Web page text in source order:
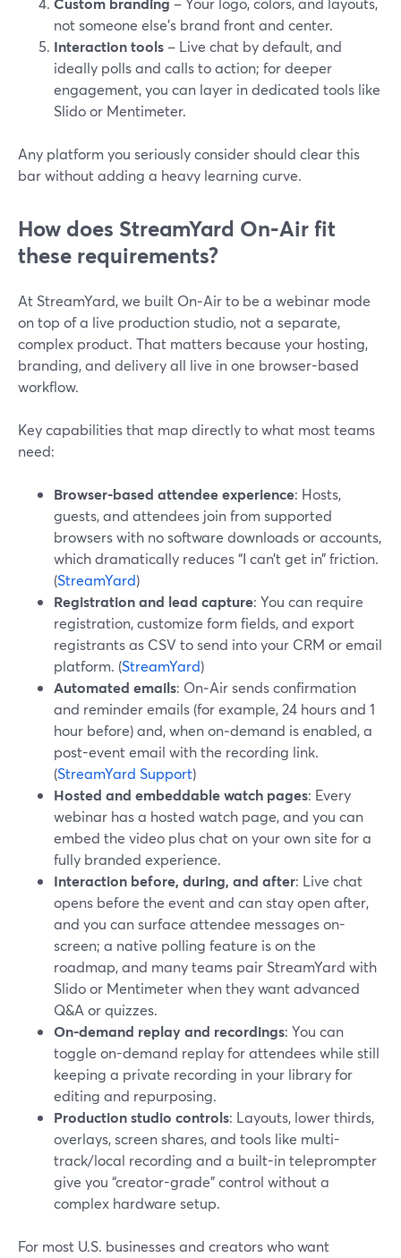
not someone else’s brand front and center.
Interaction tools – Live chat by default, and
ideally polls and calls to action; for deeper
engagement, you can layer in dedicated tools like
Slido or Mentimeter.
Any platform you seriously consider should clear this
bar without adding a heavy learning curve.
How does StreamYard On‑Air fit
these requirements?
At StreamYard, we built On‑Air to be a webinar mode
on top of a live production studio, not a separate,
complex product. That matters because your hosting,
branding, and delivery all live in one browser-based
workflow.
Key capabilities that map directly to what most teams
need:
Browser-based attendee experience: Hosts,
guests, and attendees join from supported
browsers with no software downloads or accounts,
which dramatically reduces “I can’t get in” friction.
(StreamYard)
Registration and lead capture: You can require
registration, customize form fields, and export
registrants as CSV to send into your CRM or email
platform. (StreamYard)
Automated emails: On‑Air sends confirmation
and reminder emails (for example, 24 hours and 1
hour before) and, when on‑demand is enabled, a
post-event email with the recording link.
(StreamYard Support)
Hosted and embeddable watch pages: Every
webinar has a hosted watch page, and you can
embed the video plus chat on your own site for a
fully branded experience.
Interaction before, during, and after: Live chat
opens before the event and can stay open after,
and you can surface attendee messages on-
screen; a native polling feature is on the
roadmap, and many teams pair StreamYard with
Slido or Mentimeter when they want advanced
Q&A or quizzes.
On-demand replay and recordings: You can
toggle on-demand replay for attendees while still
keeping a private recording in your library for
editing and repurposing.
Production studio controls: Layouts, lower thirds,
overlays, screen shares, and tools like multi-
track/local recording and a built-in teleprompter
give you “creator-grade” control without a
complex hardware setup.
For most U.S. businesses and creators who want